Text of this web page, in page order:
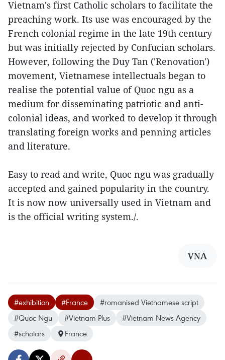
Vietnam's first Catholic scholars to facilitate the
preaching work. Its use was encouraged by the
French colonial regime in the late 19th century
but was initially rejected by Confucian scholars.
However, following the Duy Tan ('Renovation')
movement, Vietnamese intellectuals began to
realise the potential value of Quoc ngu as a
medium for disseminating patriotic and anti-
colonial ideas, and worked to develop it through
translating foreign works and penning articles
and literature.
Easy to read and write, Quoc ngu was gradually
accepted and gained popularity in the country.
It is now now universally used in Vietnam and
is the official writing system./.
VNA
#exhibition #France
#romanised Vietnamese script
#Quoc Ngu
#Vietnam Plus
#Vietnam News Agency
#scholars
France